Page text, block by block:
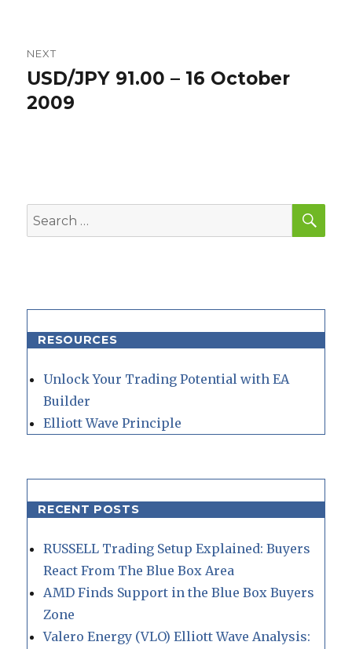
NEXT
Next
post:
USD/JPY 91.00 – 16 October
2009
Search
for:
RESOURCES
Unlock Your Trading Potential with EA
Builder
Elliott Wave Principle
RECENT POSTS
RUSSELL Trading Setup Explained: Buyers
React From The Blue Box Area
AMD Finds Support in the Blue Box Buyers
Zone
Valero Energy (VLO) Elliott Wave Analysis: